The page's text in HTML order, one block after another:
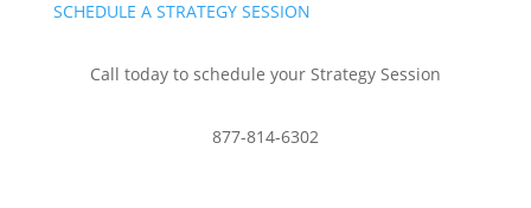
SCHEDULE A STRATEGY SESSION
Call today to schedule your Strategy Session
877-814-6302